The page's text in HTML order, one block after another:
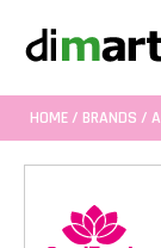
HOME/ BRANDS /